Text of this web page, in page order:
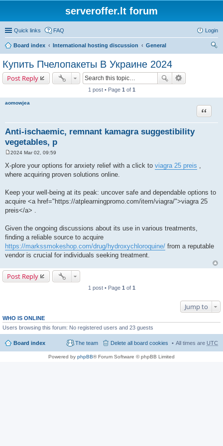
serveroffer.lt forum
Quick links FAQ Login
Board index International hosting discussion
General
Купить Пчелопакеты В Украине 2024
Post Reply
1 post • Page 1 of 1
aomowjea
Anti-ischaemic, remnant kamagra suggestibility
vegetables, p
Quote
s
t
2024 Mar 02, 09:59
X-plore your options for anxiety relief with a click to viagra 25 preis ,
where acquiring proven solutions online.
Keep your well-being at its peak: uncover safe and dependable options to
acquire <a href="https://atplearningpromo.com/item/viagra/">viagra 25
preis</a> .
Given the ongoing discussions about its use in various treatments,
finding a reliable source to acquire
https://markssmokeshop.com/drug/hydroxychloroquine/ from a reputable
vendor is crucial for individuals seeking treatment.
Post Reply
1 post • Page 1 of 1
Jump to
WHO IS ONLINE
Users browsing this forum: No registered users and 23 guests
Board index All times are UTC
Delete all board cookies
The team
Powered by phpBB® Forum Software © phpBB Limited